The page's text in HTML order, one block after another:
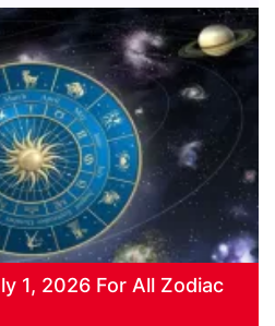
1, 2026 For All Zodiac